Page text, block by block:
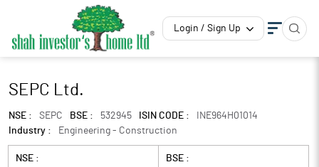
Login / Sign Up
SEPC Ltd.
NSE : SEPC BSE : 532945 ISIN CODE :
INE964H01014
Industry :
Engineering - Construction
NSE : BSE :